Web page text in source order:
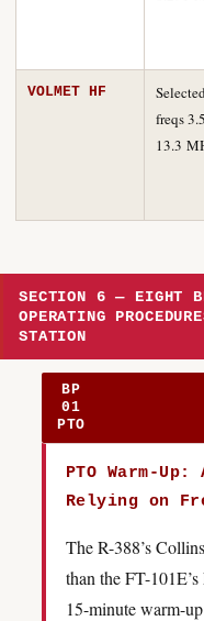
VOLMET HF
freqs
13.3
SECTION 6 — EIGHT
OPERATING
STATION
BP
01
PTO
PTO Warm-
Relying on
The R-388’s
than the FT-
15-minute warm-